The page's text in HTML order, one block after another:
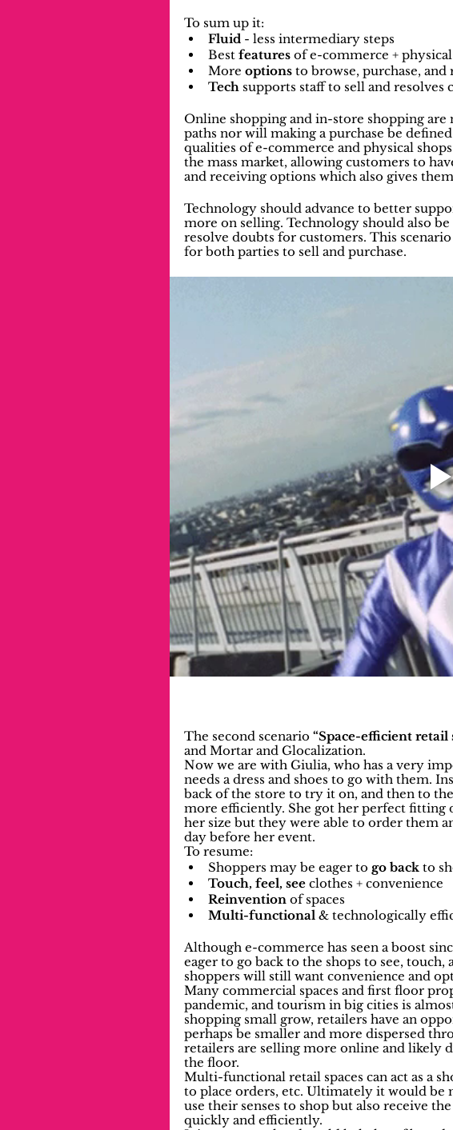
To sum up it:
Fluid - less intermediary steps
Best features of e-commerce + physical
More options to browse, purchase, and
Tech supports staff to sell and resolves
Online shopping and in-store shopping
paths nor will making a purchase be
qualities of e-commerce and physical
the mass market, allowing customers to
and receiving options which also gives
Technology should advance to better
more on selling. Technology should also
resolve doubts for customers. This
for both parties to sell and purchase.
The second scenario “Space-efficient retail
and Mortar and Glocalization.
Now we are with Giulia, who has a very
needs a dress and shoes to go with them.
back of the store to try it on, and then to
more efficiently. She got her perfect fitting
her size but they were able to order them
day before her event.
To resume:
Shoppers may be eager to go back to
Touch, feel, see clothes + convenience
Reinvention of spaces
Multi-functional & technologically
Although e-commerce has seen a boost
eager to go back to the shops to see,
shoppers will still want convenience and
Many commercial spaces and first floor
pandemic, and tourism in big cities is
shopping small grow, retailers have an
perhaps be smaller and more dispersed
retailers are selling more online and likely
the floor.
Multi-functional retail spaces can act as a
to place orders, etc. Ultimately it would be
use their senses to shop but also receive
quickly and efficiently.